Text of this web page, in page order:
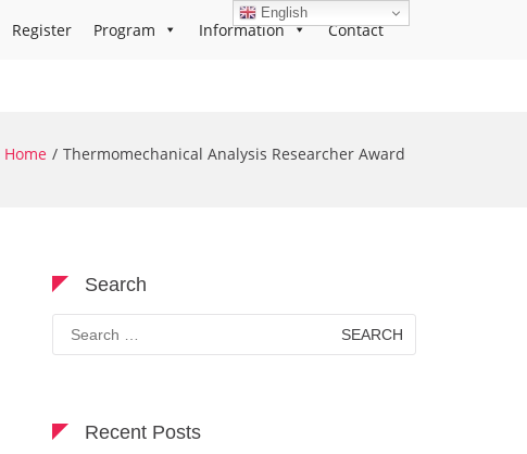
Register Program Information Contact
Home Thermomechanical Analysis Researcher Award
Search
Search
for:
Recent Posts
English